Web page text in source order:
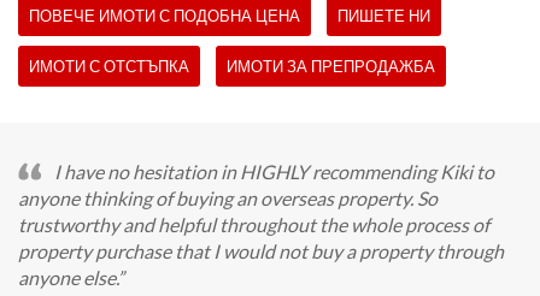
ПОВЕЧЕ ИМОТИ С ПОДОБНА ЦЕНА ПИШЕТЕ НИ
ИМОТИ С ОТСТЪПКА ИМОТИ ЗА ПРЕПРОДАЖБА
I have no hesitation in HIGHLY recommending Kiki to
anyone thinking of buying an overseas property. So
trustworthy and helpful throughout the whole process of
property purchase that I would not buy a property through
anyone else.